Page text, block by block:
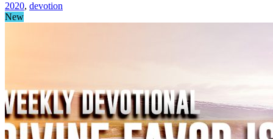
2020, devotion
New